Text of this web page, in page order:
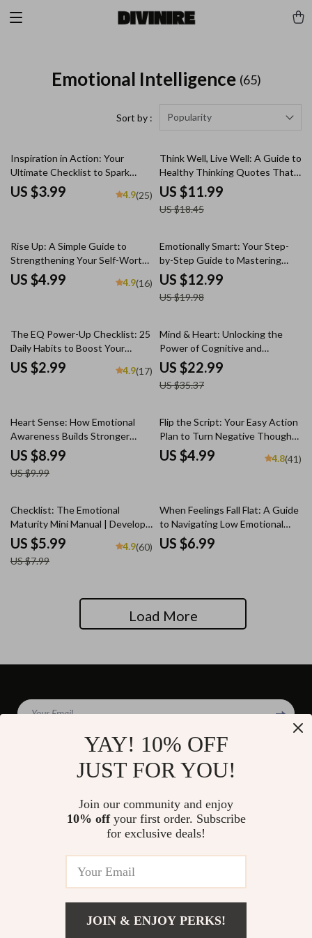
Emotional Intelligence (65)
Sort by : Popularity
Inspiration in Action: Your
Ultimate Checklist to Spark
Change Every Day | Digital
Download Checklist | How Do
US $3.99 4.9(25)
35% off
Think Well, Live Well: A Guide to
Healthy Thinking Quotes That
Uplift and Transform | Positive
Mindset eBook | Healthy
Thinking Quotes for Resilience
US $11.99
US $18.45
Rise Up: A Simple Guide to
Strengthening Your Self-Worth
| Ways to Improve Self Worth
Guide | Digital Self-Worth
US $4.99 4.9(16)
35% off
Emotionally Smart: Your Step-
by-Step Guide to Mastering
Emotional Intelligence | Digital
Download Guide | How to Work
on Emotional Intelligence
US $12.99
US $19.98
The EQ Power-Up Checklist: 25
Daily Habits to Boost Your
Emotional Intelligence – Digital
Download for Emotional
US $2.99 4.9(17)
35% off
Mind & Heart: Unlocking the
Power of Cognitive and
Emotional Intelligence | eBook
Guide on Cognitive Intelligence
and Emotional Intelligence PDF
US $22.99
US $35.37
10% off
Heart Sense: How Emotional
Awareness Builds Stronger
Relationships | Relationship
Guide | Emotional Intelligence
eBook | How Does Emotional
Better Relationships
US $8.99
US $9.99
Flip the Script: Your Easy Action
Plan to Turn Negative Thoughts
Into Positive Power | Mental
Health Checklist | How to
US $4.99 4.8(41)
25% off
Checklist: The Emotional
Maturity Mini Manual | Develop
Emotional Maturity | Printable
Self-Growth Guide PDF
US $5.99
US $7.99
4.9(60)
When Feelings Fall Flat: A Guide
to Navigating Low Emotional
Intelligence in Others | How to
Deal With Someone With Low
US $6.99
Load More
Your Email
Meet The Team
Returns Center
Payment Methods
YAY! 10% OFF
JUST FOR YOU!
Join our community and enjoy
10% offyour first order. Subscribe
for exclusive deals!
JOIN & ENJOY PERKS!